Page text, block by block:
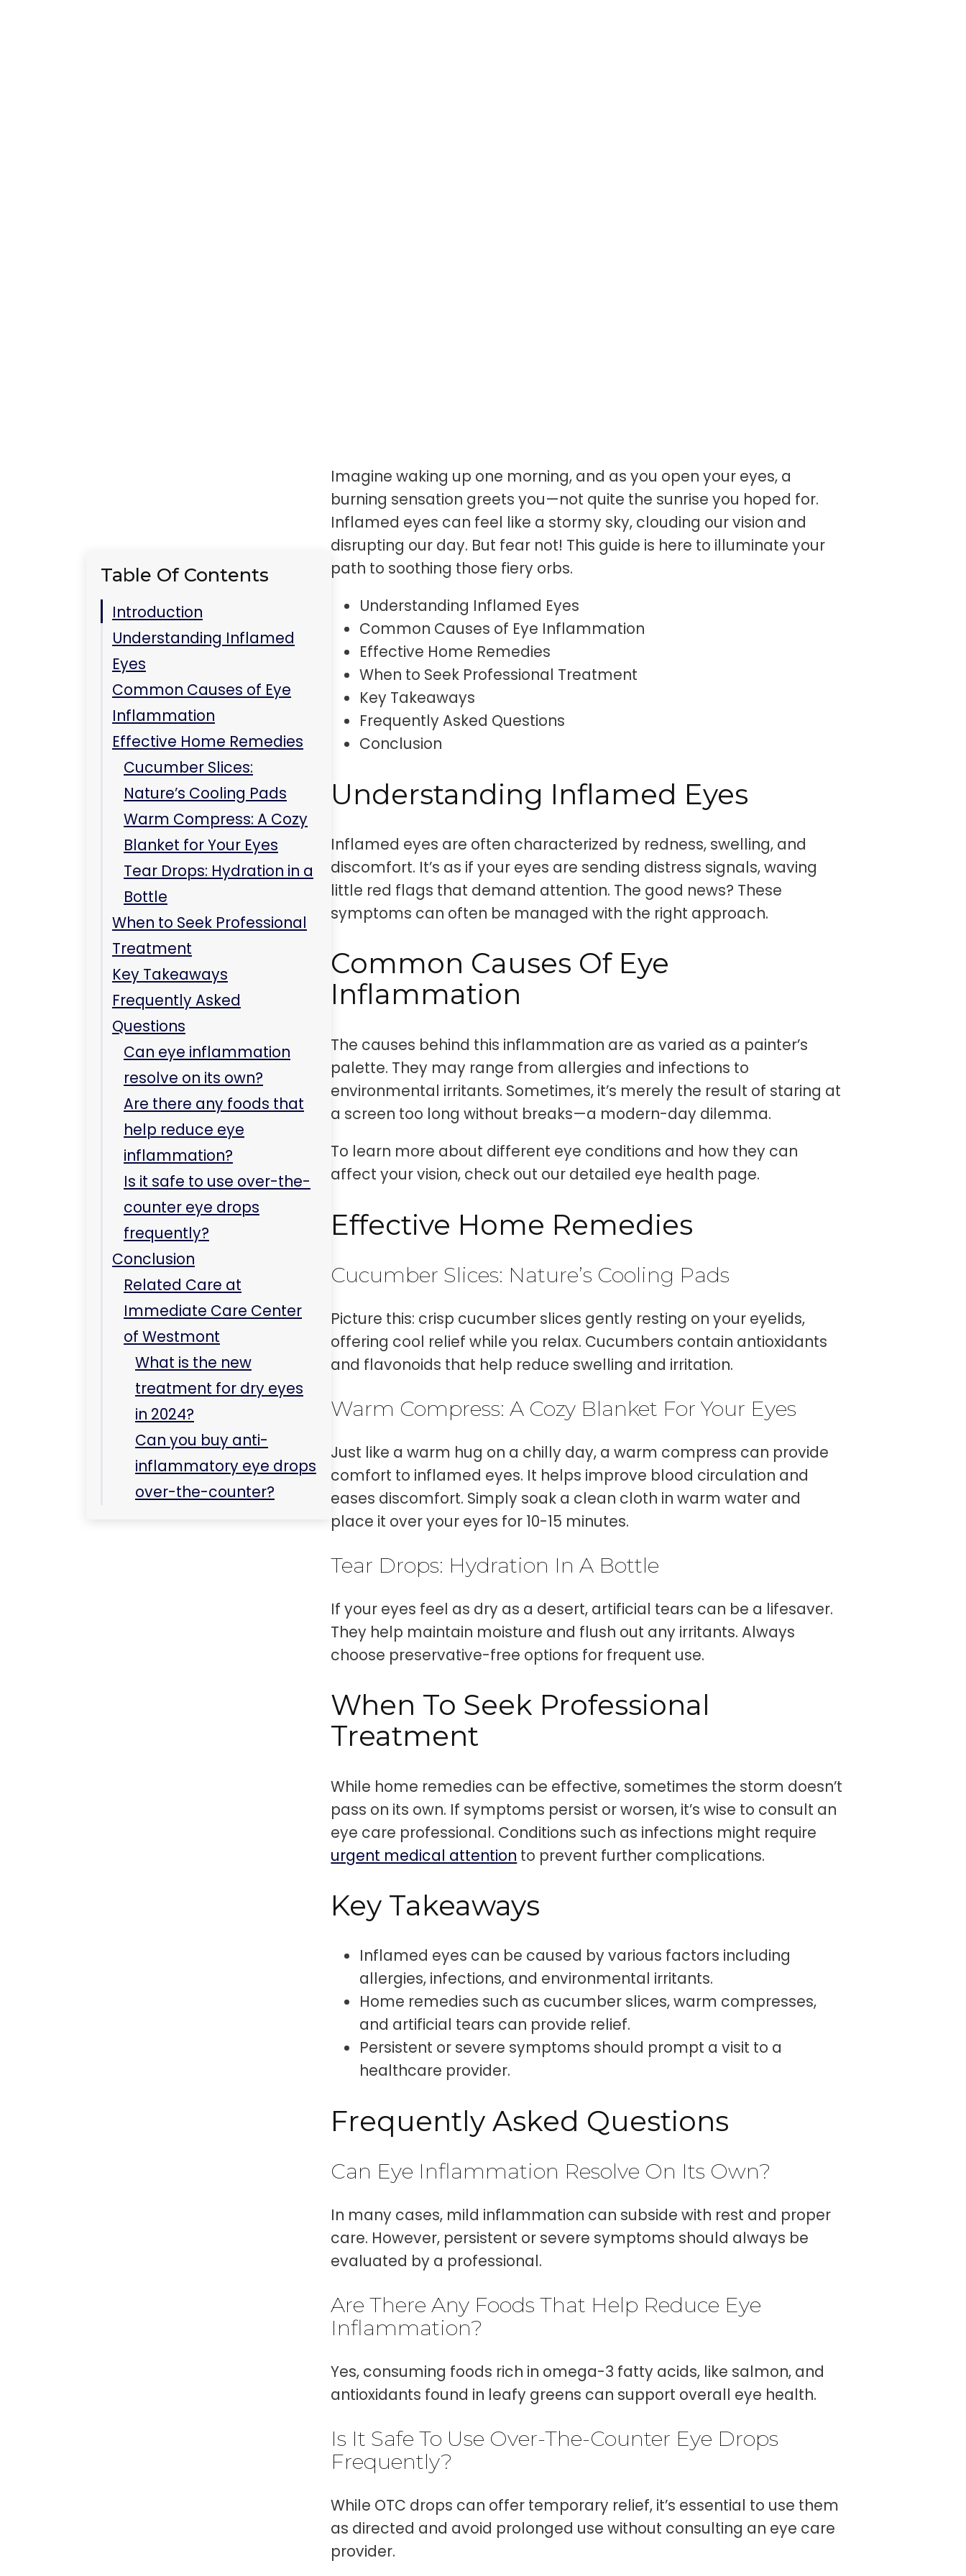
Cucumber Slices:
Nature’s Cooling Pads
Warm Compress: A Cozy
Blanket for Your Eyes
Tear Drops: Hydration in a
Bottle
When to Seek Professional
Treatment
Key Takeaways
Frequently Asked
Questions
Can eye inflammation
resolve on its own?
Are there any foods that
help reduce eye
inflammation?
Is it safe to use over-the-
counter eye drops
frequently?
Conclusion
Related Care at
Immediate Care Center
of Westmont
What is the new
treatment for dry eyes
in 2024?
Can you buy anti-
inflammatory eye drops
over-the-counter?
Imagine waking up one morning, and as you open your eyes, a
burning sensation greets you—not quite the sunrise you hoped for.
Inflamed eyes can feel like a stormy sky, clouding our vision and
disrupting our day. But fear not! This guide is here to illuminate your
path to soothing those fiery orbs.
Understanding Inflamed Eyes
Common Causes of Eye Inflammation
Effective Home Remedies
When to Seek Professional Treatment
Key Takeaways
Frequently Asked Questions
Conclusion
Understanding Inflamed Eyes
Inflamed eyes are often characterized by redness, swelling, and
discomfort. It’s as if your eyes are sending distress signals, waving
little red flags that demand attention. The good news? These
symptoms can often be managed with the right approach.
Common Causes Of Eye
Inflammation
The causes behind this inflammation are as varied as a painter’s
palette. They may range from allergies and infections to
environmental irritants. Sometimes, it’s merely the result of staring at
a screen too long without breaks—a modern-day dilemma.
To learn more about different eye conditions and how they can
affect your vision, check out our detailed eye health page.
Effective Home Remedies
Cucumber Slices: Nature’s Cooling Pads
Picture this: crisp cucumber slices gently resting on your eyelids,
offering cool relief while you relax. Cucumbers contain antioxidants
and flavonoids that help reduce swelling and irritation.
Warm Compress: A Cozy Blanket For Your Eyes
Just like a warm hug on a chilly day, a warm compress can provide
comfort to inflamed eyes. It helps improve blood circulation and
eases discomfort. Simply soak a clean cloth in warm water and
place it over your eyes for 10-15 minutes.
Tear Drops: Hydration In A Bottle
If your eyes feel as dry as a desert, artificial tears can be a lifesaver.
They help maintain moisture and flush out any irritants. Always
choose preservative-free options for frequent use.
When To Seek Professional
Treatment
While home remedies can be effective, sometimes the storm doesn’t
pass on its own. If symptoms persist or worsen, it’s wise to consult an
eye care professional. Conditions such as infections might require
urgent medical attention to prevent further complications.
Key Takeaways
Inflamed eyes can be caused by various factors including
allergies, infections, and environmental irritants.
Home remedies such as cucumber slices, warm compresses,
and artificial tears can provide relief.
Persistent or severe symptoms should prompt a visit to a
healthcare provider.
Frequently Asked Questions
Can Eye Inflammation Resolve On Its Own?
In many cases, mild inflammation can subside with rest and proper
care. However, persistent or severe symptoms should always be
evaluated by a professional.
Are There Any Foods That Help Reduce Eye
Inflammation?
Yes, consuming foods rich in omega-3 fatty acids, like salmon, and
antioxidants found in leafy greens can support overall eye health.
Is It Safe To Use Over-The-Counter Eye Drops
Frequently?
While OTC drops can offer temporary relief, it’s essential to use them
as directed and avoid prolonged use without consulting an eye care
provider.